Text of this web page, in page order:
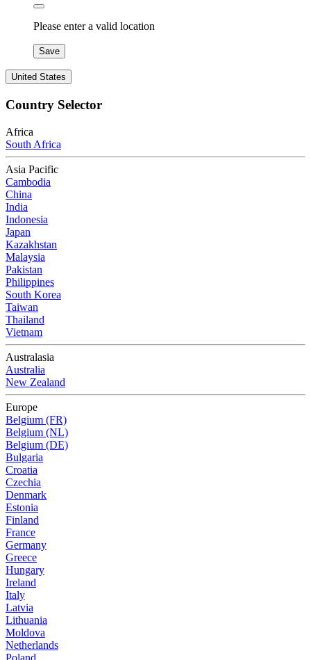
Please enter a valid location
Save
United States
Country Selector
Africa
South Africa
Asia Pacific
Cambodia
China
India
Indonesia
Japan
Kazakhstan
Malaysia
Pakistan
Philippines
South Korea
Taiwan
Thailand
Vietnam
Australasia
Australia
New Zealand
Europe
Belgium (FR)
Belgium (NL)
Belgium (DE)
Bulgaria
Croatia
Czechia
Denmark
Estonia
Finland
France
Germany
Greece
Hungary
Ireland
Italy
Latvia
Lithuania
Moldova
Netherlands
Poland